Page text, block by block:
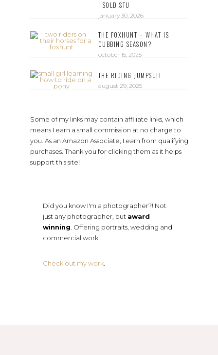
I SOLD STU
january 30, 2026
THE FOXHUNT – WHAT IS
CUBBING SEASON?
october 15, 2025
THE RIDING JUMPSUIT
august 29, 2025
Some of my links may contain affiliate links, which
means I earn a small commission at no charge to
you. As an Amazon Associate, I earn from qualifying
purchases. Thank you for clicking them as it helps
support this site!
Did you know I'm a photographer?! Not
just any photographer, but award
winning . Offering portraits, wedding and
commercial work.
Check out my work.